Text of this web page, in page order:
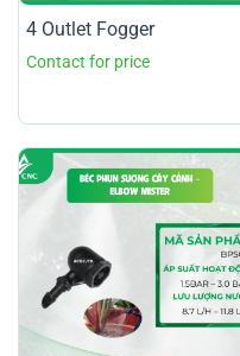
4 Outlet Fogger